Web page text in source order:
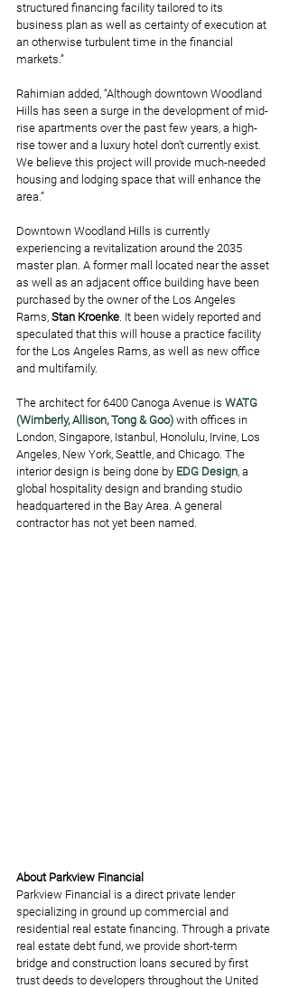
structured financing facility tailored to its
business plan as well as certainty of execution at
an otherwise turbulent time in the financial
markets.”
Rahimian added, “Although downtown Woodland
Hills has seen a surge in the development of mid-
rise apartments over the past few years, a high-
rise tower and a luxury hotel don’t currently exist.
We believe this project will provide much-needed
housing and lodging space that will enhance the
area.”
Downtown Woodland Hills is currently
experiencing a revitalization around the 2035
master plan. A former mall located near the asset
as well as an adjacent office building have been
purchased by the owner of the Los Angeles
Rams, Stan Kroenke. It been widely reported and
speculated that this will house a practice facility
for the Los Angeles Rams, as well as new office
and multifamily.
The architect for 6400 Canoga Avenue is WATG
(Wimberly, Allison, Tong & Goo) with offices in
London, Singapore, Istanbul, Honolulu, Irvine, Los
Angeles, New York, Seattle, and Chicago. The
interior design is being done by EDG Design, a
global hospitality design and branding studio
headquartered in the Bay Area. A general
contractor has not yet been named.
About Parkview Financial
Parkview Financial is a direct private lender
specializing in ground up commercial and
residential real estate financing. Through a private
real estate debt fund, we provide short-term
bridge and construction loans secured by first
trust deeds to developers throughout the United